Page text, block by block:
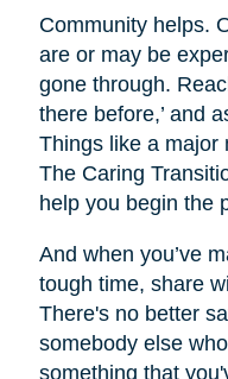
Community helps.
are or may be
gone through.
there before,’ and
Things like a major
The Caring
help you begin the
And when you’ve
tough time, share
There's no better
somebody else
something that